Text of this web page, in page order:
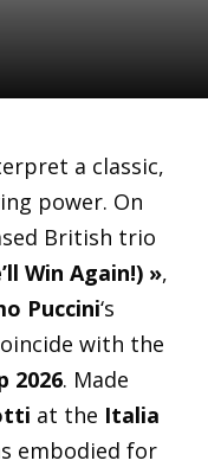
a classic,
power. On
British trio
Win Again!) »,
Puccini‘s
with the
2026. Made
at the Italia
embodied for